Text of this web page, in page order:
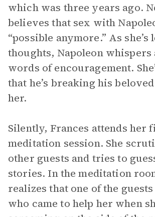
which was three years ago.
believes that sex with
“possible anymore.” As
thoughts, Napoleon whispers
words of encouragement.
that he’s breaking his
her.
Silently, Frances attends her
meditation session. She
other guests and tries to
stories. In the meditation
realizes that one of the
who came to help her when